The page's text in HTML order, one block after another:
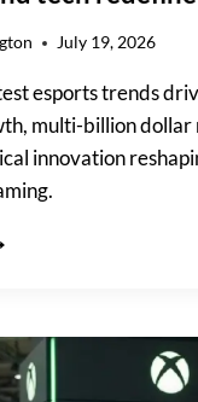
July 19, 2026
esports trends
multi-billion dollar
innovation